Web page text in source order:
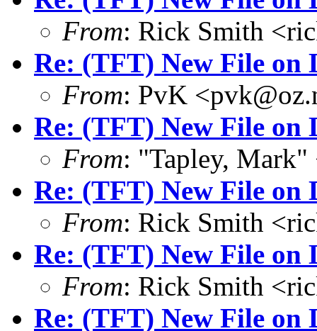
From: Rick Smith
Re: (TFT) New File on
From: PvK
Re: (TFT) New File on
From: "Tapley, Mark"
Re: (TFT) New File on
From: Rick Smith
Re: (TFT) New File on
From: Rick Smith
Re: (TFT) New File on